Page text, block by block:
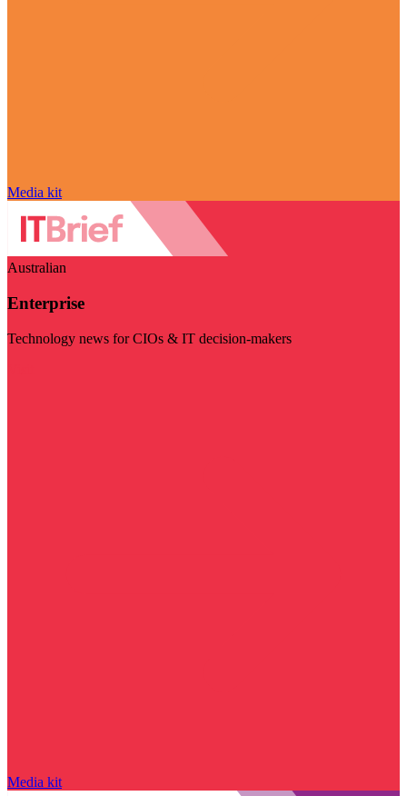
Media kit
Australian
Enterprise
Technology news for CIOs & IT decision-makers
Media kit